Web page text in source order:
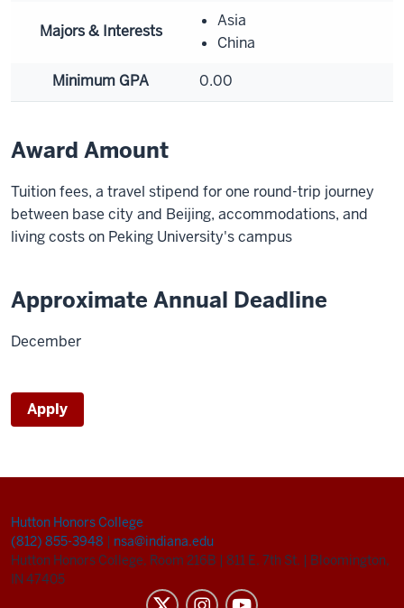
Majors & Interests
Asia
China
Minimum GPA
0.00
Award Amount
Tuition fees, a travel stipend for one round-trip journey
between base city and Beijing, accommodations, and
living costs on Peking University's campus
Approximate Annual Deadline
December
Apply
Hutton Honors College
(812) 855-3948 | nsa@indiana.edu
Hutton Honors College, Room 216B | 811 E. 7th St. | Bloomington,
IN 47405